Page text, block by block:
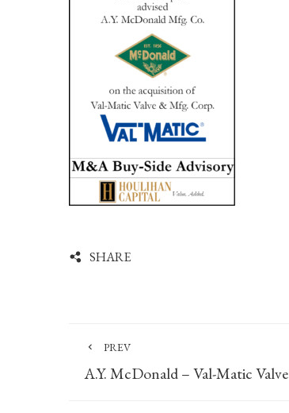
SHARE
PREV
A.Y. McDonald – Val-Matic Valve